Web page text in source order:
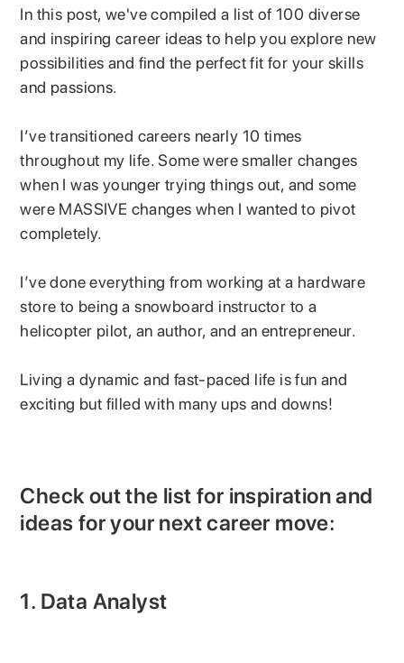
In this post, we've compiled a list of 100 diverse
and inspiring career ideas to help you explore new
possibilities and find the perfect fit for your skills
and passions.
I’ve transitioned careers nearly 10 times
throughout my life. Some were smaller changes
when I was younger trying things out, and some
were MASSIVE changes when I wanted to pivot
completely.
I’ve done everything from working at a hardware
store to being a snowboard instructor to a
helicopter pilot, an author, and an entrepreneur.
Living a dynamic and fast-paced life is fun and
exciting but filled with many ups and downs!
Check out the list for inspiration and
ideas for your next career move:
1. Data Analyst